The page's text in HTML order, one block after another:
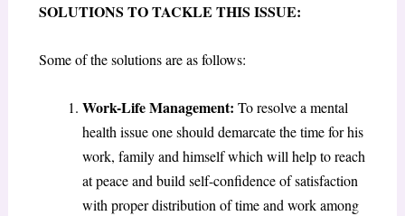
SOLUTIONS TO TACKLE THIS ISSUE:
Some of the solutions are as follows:
Work-Life Management: To resolve a mental
health issue one should demarcate the time for his
work, family and himself which will help to reach
at peace and build self-confidence of satisfaction
with proper distribution of time and work among